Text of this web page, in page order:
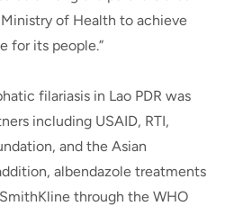
of Health to achieve
for its people.”
filariasis in Lao PDR was
including USAID, RTI,
and the Asian
albendazole treatments
through the WHO